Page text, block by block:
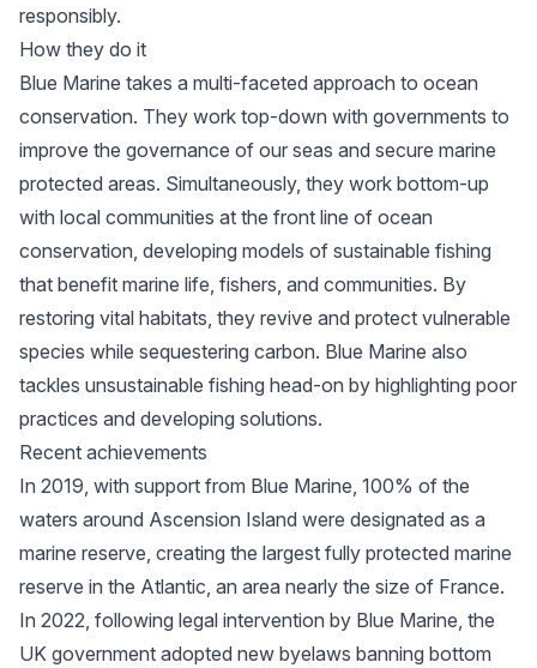
responsibly.
How they do it
Blue Marine takes a multi-faceted approach to ocean
conservation. They work top-down with governments to
improve the governance of our seas and secure marine
protected areas. Simultaneously, they work bottom-up
with local communities at the front line of ocean
conservation, developing models of sustainable fishing
that benefit marine life, fishers, and communities. By
restoring vital habitats, they revive and protect vulnerable
species while sequestering carbon. Blue Marine also
tackles unsustainable fishing head-on by highlighting poor
practices and developing solutions.
Recent achievements
In 2019, with support from Blue Marine, 100% of the
waters around Ascension Island were designated as a
marine reserve, creating the largest fully protected marine
reserve in the Atlantic, an area nearly the size of France.
In 2022, following legal intervention by Blue Marine, the
UK government adopted new byelaws banning bottom